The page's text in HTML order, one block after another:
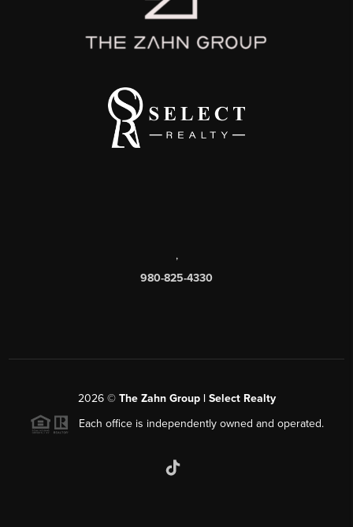
,
980-825-4330
2026© The Zahn Group | Select Realty
Each office is independently owned and operated.